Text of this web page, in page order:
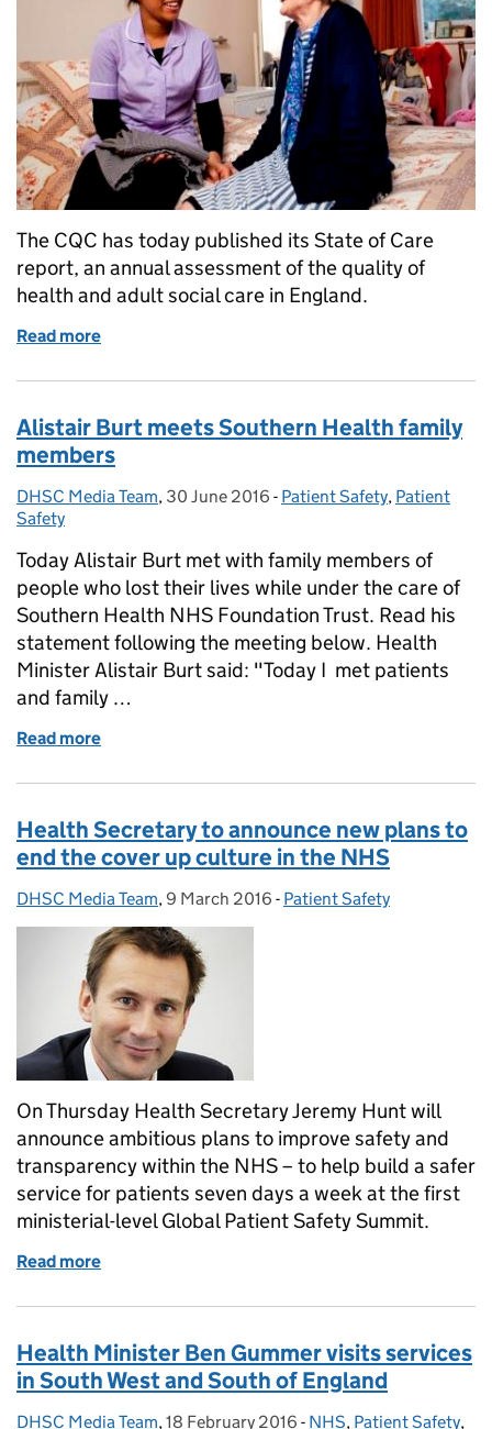
The CQC has today published its State of Care
report, an annual assessment of the quality of
health and adult social care in England.
Read more
Alistair Burt meets Southern Health family
members
Posted by:
DHSC Media Team, Posted on:
30 June 2016 - Categories:
Patient Safety, Patient
Safety
Today Alistair Burt met with family members of
people who lost their lives while under the care of
Southern Health NHS Foundation Trust. Read his
statement following the meeting below. Health
Minister Alistair Burt said: "Today I met patients
and family …
Read more
Health Secretary to announce new plans to
end the cover up culture in the NHS
Posted by:
DHSC Media Team, Posted on:
9 March 2016 - Categories:
Patient Safety
On Thursday Health Secretary Jeremy Hunt will
announce ambitious plans to improve safety and
transparency within the NHS – to help build a safer
service for patients seven days a week at the first
ministerial-level Global Patient Safety Summit.
Read more
Health Minister Ben Gummer visits services
in South West and South of England
Posted by:
DHSC Media Team, Posted on:
18 February 2016 - Categories:
NHS, Patient Safety,